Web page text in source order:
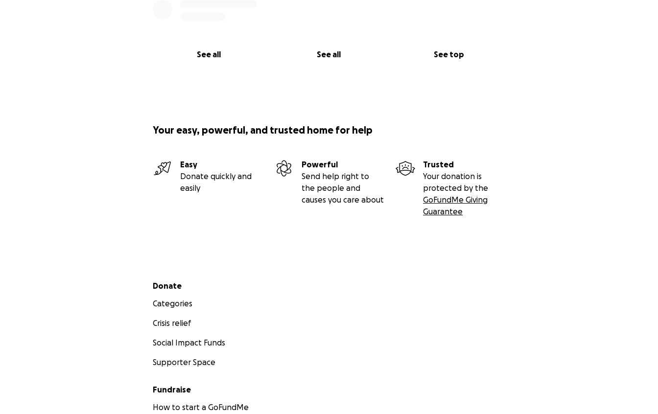
See all See all See top
Your easy, powerful, and trusted home for help
Easy
Donate quickly and
easily
Powerful
Send help right to
the people and
causes you care about
Trusted
Your donation is
protected by the
GoFundMe Giving
Guarantee
Secondary menu
Donate
Categories
Crisis relief
Social Impact Funds
Supporter Space
Fundraise
How to start a GoFundMe